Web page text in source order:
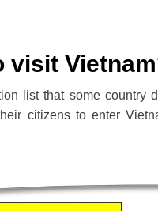
visit
list that some country
citizens to enter